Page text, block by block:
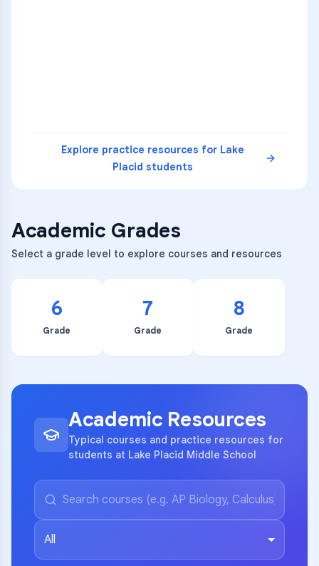
Explore practice resources for Lake
Placid students
Academic Grades
Select a grade level to explore courses and resources
6
Grade
7
Grade
8
Grade
Academic Resources
Typical courses and practice resources for
students at Lake Placid Middle School
All